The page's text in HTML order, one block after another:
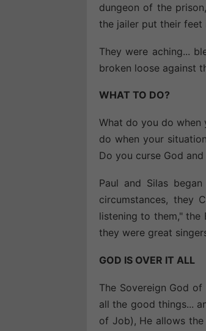
dungeon of the
the jailer put their feet
They were aching...
broken loose against
WHAT TO DO?
What do you do when
do when your
Do you curse God
Paul and Silas
circumstances, they
listening to them," the
they were great
GOD IS OVER IT ALL
The Sovereign God
all the good things...
of Job), He allows